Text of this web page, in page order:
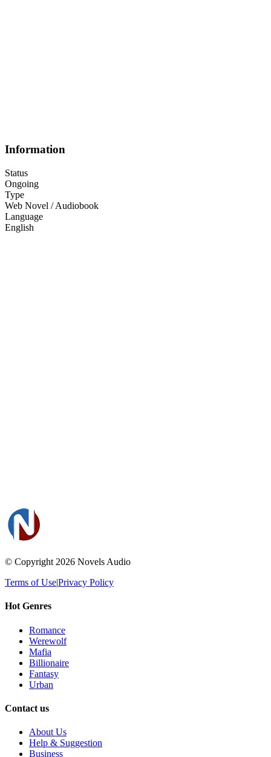
Information
Status
Ongoing
Type
Web Novel / Audiobook
Language
English
© Copyright 2026 Novels Audio
Terms of Use|Privacy Policy
Hot Genres
Romance
Werewolf
Mafia
Billionaire
Fantasy
Urban
Contact us
About Us
Help & Suggestion
Business